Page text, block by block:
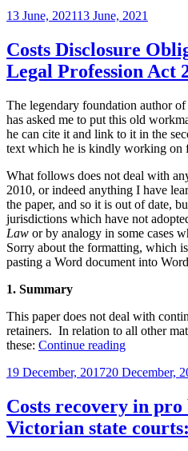
Posted
13 June, 202113 June, 2021
Costs Disclosure
Legal Profession Act
The legendary foundation author of
has asked me to put this old
he can cite it and link to it in the
text which he is kindly working on
What follows does not deal with
2010, or indeed anything I have
the paper, and so it is out of date,
jurisdictions which have not
Law or by analogy in some cases
Sorry about the formatting, which
pasting a Word document into
1. Summary
This paper does not deal with
retainers. In relation to all other
these: Continue reading“Costs
Obligations
the
Legal
Profession
Posted
19 December, 201720 December,
Costs recovery in pro
Victorian state